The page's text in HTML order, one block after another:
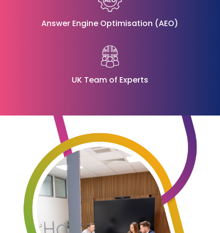
Answer Engine Optimisation (AEO)
UK Team of Experts